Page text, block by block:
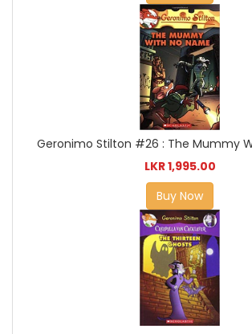
Geronimo Stilton #26 : The Mummy
LKR 1,995.00
Buy Now